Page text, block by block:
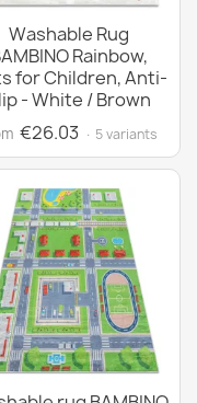
Washable Rug
Rainbow,
for Children, Anti-
- White / Brown
€26.03 · 5 variants